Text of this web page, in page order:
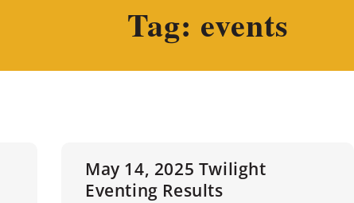
Tag: events
May 14, 2025 Twilight
Eventing Results